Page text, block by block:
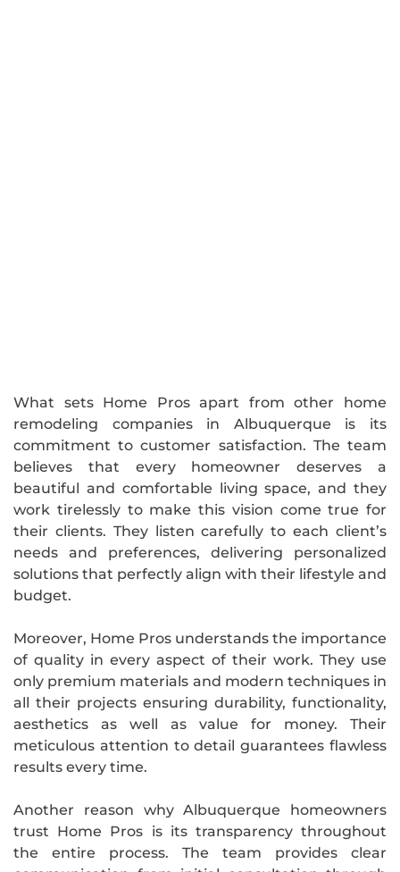
What sets Home Pros apart from other home
remodeling companies in Albuquerque is its
commitment to customer satisfaction. The team
believes that every homeowner deserves a
beautiful and comfortable living space, and they
work tirelessly to make this vision come true for
their clients. They listen carefully to each client’s
needs and preferences, delivering personalized
solutions that perfectly align with their lifestyle and
budget.
Moreover, Home Pros understands the importance
of quality in every aspect of their work. They use
only premium materials and modern techniques in
all their projects ensuring durability, functionality,
aesthetics as well as value for money. Their
meticulous attention to detail guarantees flawless
results every time.
Another reason why Albuquerque homeowners
trust Home Pros is its transparency throughout
the entire process. The team provides clear